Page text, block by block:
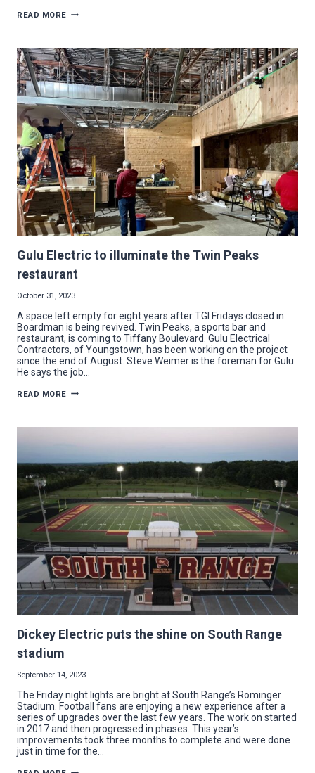
READ MORE ELECTRICIANS
SKILLED
TRADES
CAREERS
Gulu Electric to illuminate the Twin Peaks
restaurant
October 31, 2023
A space left empty for eight years after TGI Fridays closed in
Boardman is being revived. Twin Peaks, a sports bar and
restaurant, is coming to Tiffany Boulevard. Gulu Electrical
Contractors, of Youngstown, has been working on the project
since the end of August. Steve Weimer is the foreman for Gulu.
He says the job…
READ MORE GULU
THE
PEAKS
RESTAURANT
Dickey Electric puts the shine on South Range
stadium
September 14, 2023
The Friday night lights are bright at South Range’s Rominger
Stadium. Football fans are enjoying a new experience after a
series of upgrades over the last few years. The work on started
in 2017 and then progressed in phases. This year’s
improvements took three months to complete and were done
just in time for the…
DICKEY